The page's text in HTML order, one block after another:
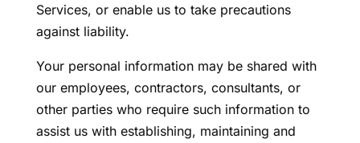
Services, or enable us to take precautions
against liability.
Your personal information may be shared with
our employees, contractors, consultants, or
other parties who require such information to
assist us with establishing, maintaining and